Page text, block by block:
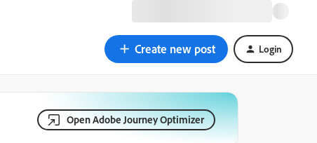
Create new post Login
Open Adobe Journey Optimizer